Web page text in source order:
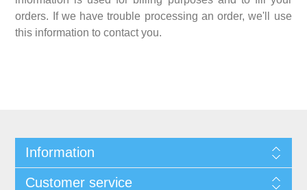
orders. If we have trouble processing an order, we'll use
this information to contact you.
Information
Customer service